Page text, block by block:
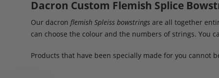
Dacron Custom Flemish Splice
Our dacron flemish Spleiss bowstrings are all together
can choose the colour and the numbers of strings. You
Products that have been specially made for you cannot